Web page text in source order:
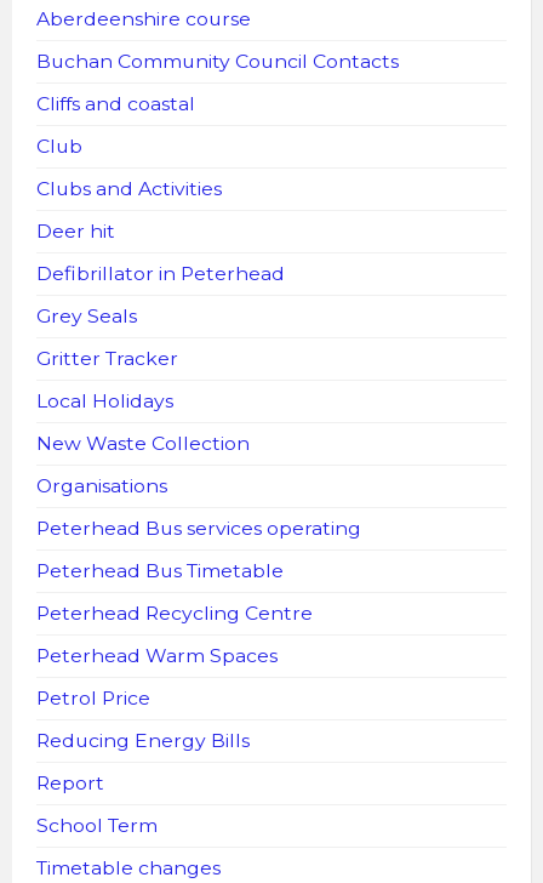
Aberdeenshire course
Buchan Community Council Contacts
Cliffs and coastal
Club
Clubs and Activities
Deer hit
Defibrillator in Peterhead
Grey Seals
Gritter Tracker
Local Holidays
New Waste Collection
Organisations
Peterhead Bus services operating
Peterhead Bus Timetable
Peterhead Recycling Centre
Peterhead Warm Spaces
Petrol Price
Reducing Energy Bills
Report
School Term
Timetable changes